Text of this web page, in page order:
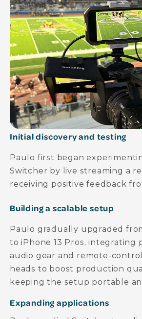
Initial discovery and testing
Paulo first began
Switcher by live streaming a
receiving positive feedback
Building a scalable setup
Paulo gradually upgraded
to iPhone 13 Pros, integrating
audio gear and remote-
heads to boost production
keeping the setup portable
Expanding applications